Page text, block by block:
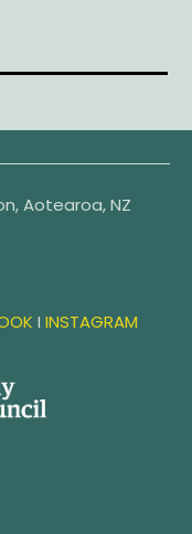
Aotearoa, NZ
I INSTAGRAM